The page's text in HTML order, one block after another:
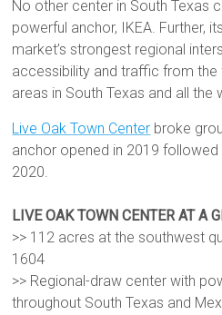
No other center in South Texas
powerful anchor, IKEA. Further,
market’s strongest regional
accessibility and traffic from
areas in South Texas and all
Live Oak Town Center broke
anchor opened in 2019 followed
2020.
LIVE OAK TOWN CENTER AT A
>> 112 acres at the southwest
1604
>> Regional-draw center with
throughout South Texas and